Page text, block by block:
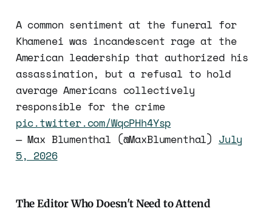
A common sentiment at the funeral for
Khamenei was incandescent rage at the
American leadership that authorized his
assassination, but a refusal to hold
average Americans collectively
responsible for the crime
pic.twitter.com/WqcPHh4Ysp
— Max Blumenthal (@MaxBlumenthal) July
5, 2026
The Editor Who Doesn't Need to Attend